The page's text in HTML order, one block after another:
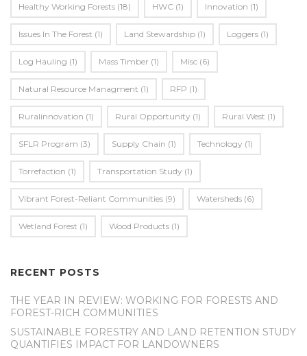
Healthy Working Forests (18) HWC (1) Innovation (1)
Issues In The Forest (1) Land Stewardship (1) Loggers (1)
Log Hauling (1) Mass Timber (1) Misc (6)
Natural Resource Managment (1) RFP (1)
Ruralinnovation (1) Rural Opportunity (1) Rural West (1)
SFLR Program (3) Supply Chain (1) Technology (1)
Torrefaction (1) Transportation Study (1)
Vibrant Forest-Reliant Communities (9) Watersheds (6)
Wetland Forest (1) Wood Products (1)
RECENT POSTS
THE YEAR IN REVIEW: WORKING FOR FORESTS AND
FOREST-RICH COMMUNITIES
SUSTAINABLE FORESTRY AND LAND RETENTION STUDY
QUANTIFIES IMPACT FOR LANDOWNERS